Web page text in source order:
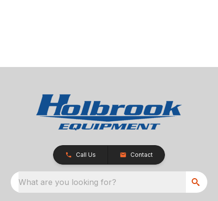
Call Us Contact
What are you looking for?